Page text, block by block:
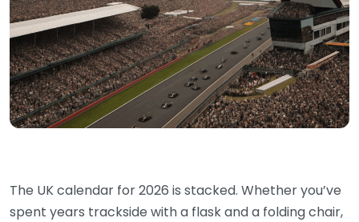
The UK calendar for 2026 is stacked. Whether you’ve
spent years trackside with a flask and a folding chair,